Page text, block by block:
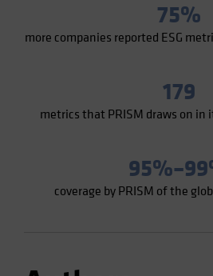
75%
more companies reported ESG
179
metrics that PRISM draws on in
coverage by PRISM of the